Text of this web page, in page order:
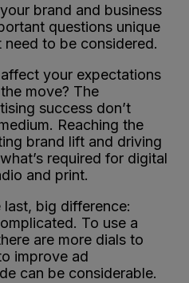
brand and business
questions unique
to be considered.
your expectations
move? The
success don’t
Reaching the
brand lift and driving
required for digital
and print.
big difference:
To use a
are more dials to
improve ad
can be considerable.